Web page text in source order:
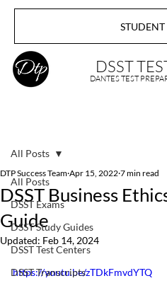
STUDENT
DSST
DANTES TEST
All Posts
DSST Exams
DSST Study Guides
DSST Test Centers
DSST Transcripts
All Posts
DSST Business
Guide
DTP Success Team Apr 15, 2022 7 min read
Updated: Feb 14, 2024
https://youtu.be/zTDkFmvdYTQ